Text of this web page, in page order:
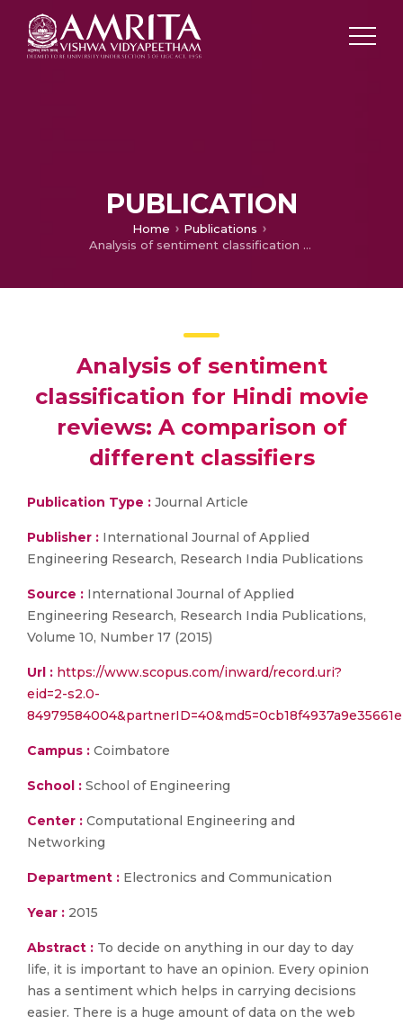
PUBLICATION
Home
Publications
Analysis of sentiment classification for Hindi movie reviews: A comparison of different classifiers
Analysis of sentiment
classification for Hindi movie
reviews: A comparison of
different classifiers
Publication Type : Journal Article
Publisher : International Journal of Applied
Engineering Research, Research India Publications
Source : International Journal of Applied
Engineering Research, Research India Publications,
Volume 10, Number 17 (2015)
Url : https://www.scopus.com/inward/record.uri?
eid=2-s2.0-
Campus : Coimbatore
School : School of Engineering
Center : Computational Engineering and
Networking
Department : Electronics and Communication
Year : 2015
Abstract : To decide on anything in our day to day
life, it is important to have an opinion. Every opinion
has a sentiment which helps in carrying decisions
easier. There is a huge amount of data on the web